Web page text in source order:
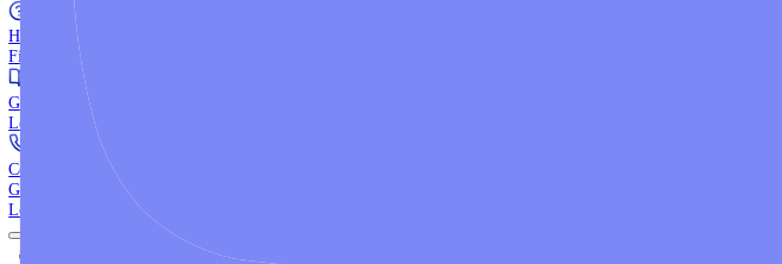
API Trading
Build automated strategies with our trading APIs.
Demo Account
Practice trading with risk-free virtual funds.
Download Centre
Access all platform installers and tools.
Platform Tutorials
Step-by-step guides for MT4, MT5, and WebTrader.